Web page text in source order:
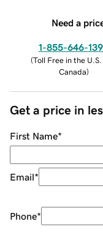
Need a
1-855-646-
(Toll Free in the U.S.
Canada)
Get a price in
First Name*
Email*
Phone*